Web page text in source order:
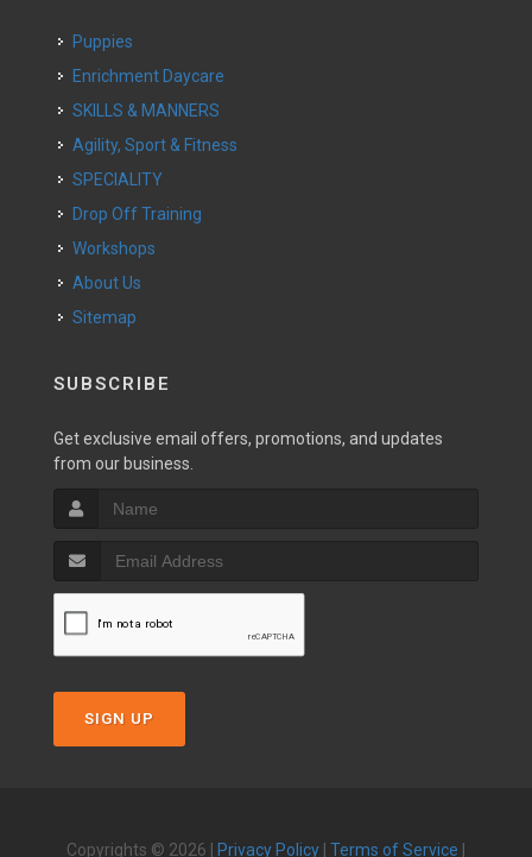
Puppies
Enrichment Daycare
SKILLS & MANNERS
Agility, Sport & Fitness
SPECIALITY
Drop Off Training
Workshops
About Us
Sitemap
SUBSCRIBE
Get exclusive email offers, promotions, and updates
from our business.
SIGN UP
Copyrights © 2026 | Privacy Policy Terms of Service